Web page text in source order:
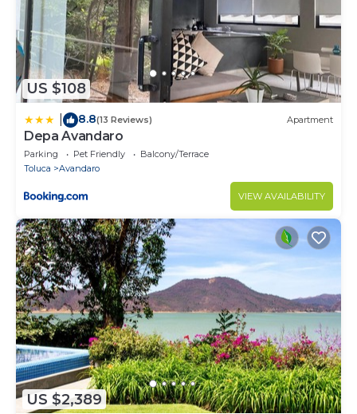
US $108
8.8(13 Reviews) Apartment
Depa Avandaro
Parking Pet Friendly
Balcony/Terrace
Toluca
Avandaro
VIEW AVAILABILITY
US $2,389